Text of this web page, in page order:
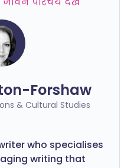
तरीकों को
Forshaw
& Cultural Studies
who specialises
writing that